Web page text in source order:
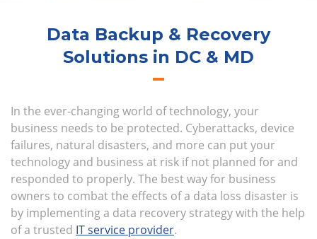
Data Backup & Recovery
Solutions in DC & MD
In the ever-changing world of technology, your
business needs to be protected. Cyberattacks, device
failures, natural disasters, and more can put your
technology and business at risk if not planned for and
responded to properly. The best way for business
owners to combat the effects of a data loss disaster is
by implementing a data recovery strategy with the help
of a trusted IT service provider.